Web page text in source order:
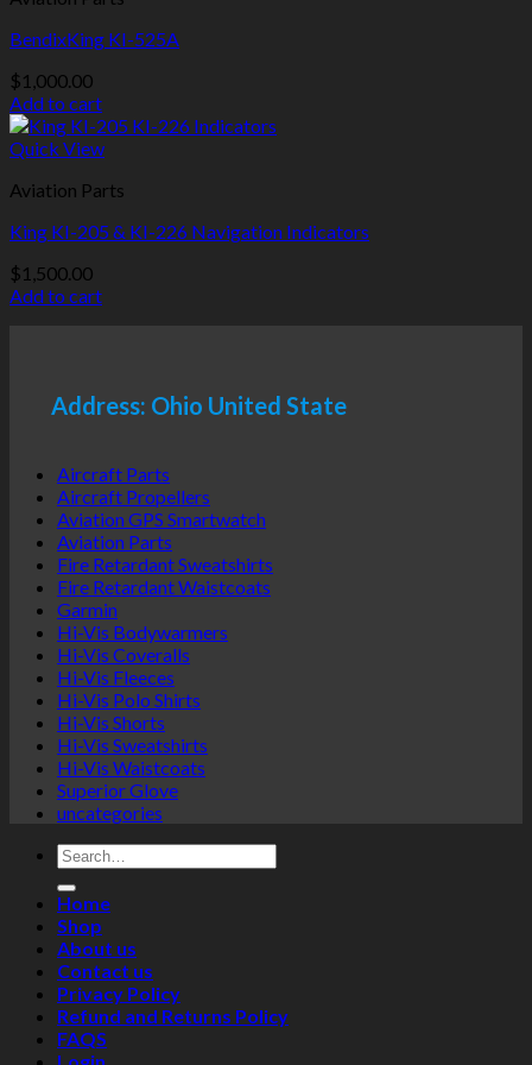
BendixKing KI-525A
$1,000.00
Add to cart
Quick View
Aviation Parts
King KI-205 & KI-226 Navigation Indicators
$1,500.00
Add to cart
Address: Ohio United State
Aircraft Parts
Aircraft Propellers
Aviation GPS Smartwatch
Aviation Parts
Fire Retardant Sweatshirts
Fire Retardant Waistcoats
Garmin
Hi-Vis Bodywarmers
Hi-Vis Coveralls
Hi-Vis Fleeces
Hi-Vis Polo Shirts
Hi-Vis Shorts
Hi-Vis Sweatshirts
Hi-Vis Waistcoats
Superior Glove
uncategories
Search
for:
Home
Shop
About us
Contact us
Privacy Policy
Refund and Returns Policy
FAQS